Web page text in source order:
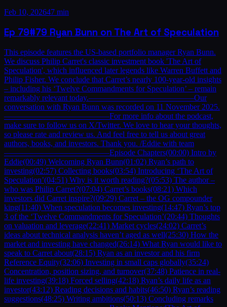
Feb 10, 202647 min
Ep 79#79 Ryan Bunn on The Art of Speculation
This episode features the US-based portfolio manager Ryan Bunn.
We discuss Philip Carret's classic investment book 'The Art of
Speculation', which influenced later legends like Warren Buffett and
Philip Fisher. We conclude that Carret’s nearly 100-year-old insights
– including his ‘Twelve Commandments for Speculation’ – remain
remarkably relevant today.—————————————Our
conversation with Ryan Bunn was recorded on 11 November 2025.
—————————————For more info about the podcast,
make sure to follow us on X/Twitter. We love to hear your thoughts,
so please rate and review us. And feel free to tell us about great
authors, books, and investors. Thank you. /Eddie with team
—————————————Episode Chapters(00:00) Intro by
Eddie(00:49) Welcoming Ryan Bunn(01:02) Ryan’s path to
investing(02:57) Collecting books(03:54) Introducing ‘The Art of
Speculation’(04:51) Why is it worth reading?(05:53) The author –
who was Philip Carret?(07:04) Carret’s books(08:21) Which
investors did Carret inspire?(09:29) Carret – the OG compounder
king(11:40) When speculation becomes investing(14:47) Ryan’s top
3 of the ‘Twelve Commandments for Speculation’(20:44) Thoughts
on valuation and leverage(22:41) Market cycles(24:02) Carret’s
ideas about technical analysis haven’t aged as well(25:30) How the
market and investing have changed(26:14) What Ryan would like to
speak to Carret about(28:15) Ryan as an investor and his firm
Reference Equity(32:06) Investing in small caps globally(35:24)
Concentration, position sizing, and turnover(37:48) Patience in real-
life investing(39:18) Forced selling(42:18) Ryan’s daily life as an
investor(43:12) Reading decisions and habits(46:50) Ryan’s reading
suggestions(48:25) Writing ambitions(50:13) Concluding remarks